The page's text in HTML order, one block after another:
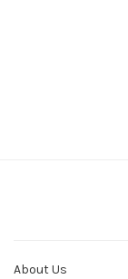
About Us